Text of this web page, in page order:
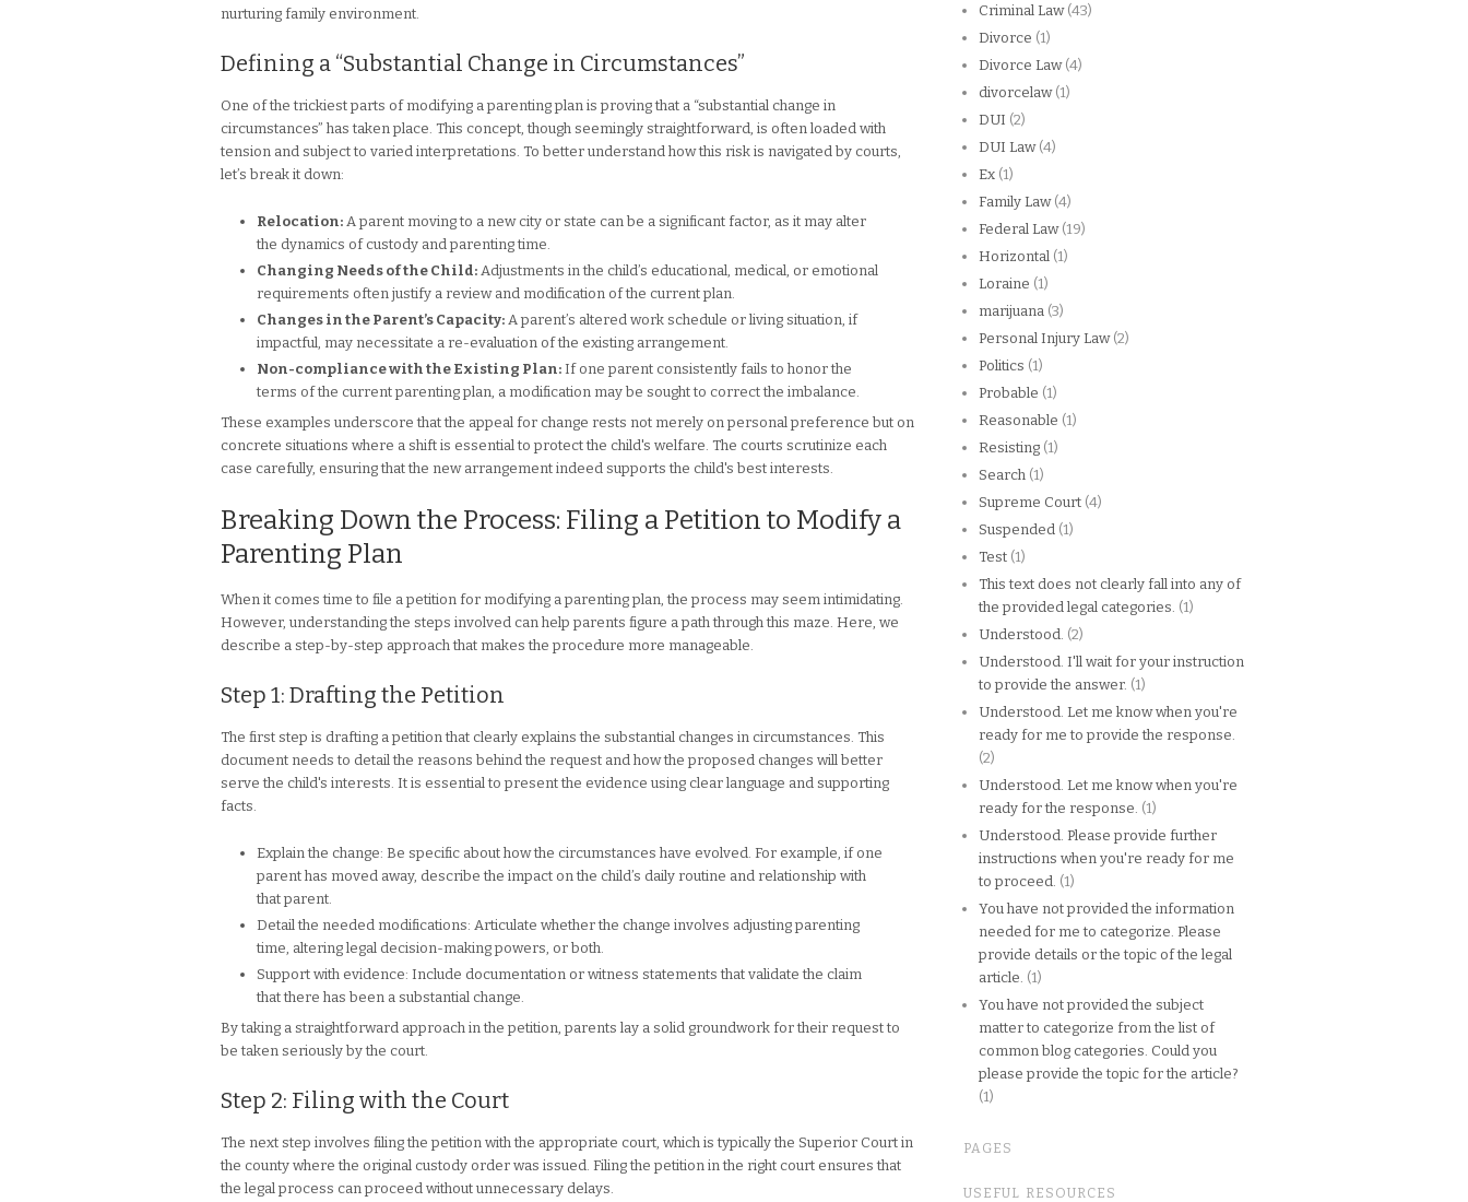
nurturing family environment.
Defining a “Substantial Change in Circumstances”
One of the trickiest parts of modifying a parenting plan is proving that a “substantial change in
circumstances” has taken place. This concept, though seemingly straightforward, is often loaded with
tension and subject to varied interpretations. To better understand how this risk is navigated by courts,
let’s break it down:
Relocation:A parent moving to a new city or state can be a significant factor, as it may alter
the dynamics of custody and parenting time.
Changing Needs of the Child:Adjustments in the child’s educational, medical, or emotional
requirements often justify a review and modification of the current plan.
Changes in the Parent’s Capacity:A parent’s altered work schedule or living situation, if
impactful, may necessitate a re-evaluation of the existing arrangement.
Non-compliance with the Existing Plan:If one parent consistently fails to honor the
terms of the current parenting plan, a modification may be sought to correct the imbalance.
These examples underscore that the appeal for change rests not merely on personal preference but on
concrete situations where a shift is essential to protect the child's welfare. The courts scrutinize each
case carefully, ensuring that the new arrangement indeed supports the child's best interests.
Breaking Down the Process: Filing a Petition to Modify a
Parenting Plan
When it comes time to file a petition for modifying a parenting plan, the process may seem intimidating.
However, understanding the steps involved can help parents figure a path through this maze. Here, we
describe a step-by-step approach that makes the procedure more manageable.
Step 1: Drafting the Petition
The first step is drafting a petition that clearly explains the substantial changes in circumstances. This
document needs to detail the reasons behind the request and how the proposed changes will better
serve the child's interests. It is essential to present the evidence using clear language and supporting
facts.
Explain the change: Be specific about how the circumstances have evolved. For example, if one
parent has moved away, describe the impact on the child’s daily routine and relationship with
that parent.
Detail the needed modifications: Articulate whether the change involves adjusting parenting
time, altering legal decision-making powers, or both.
Support with evidence: Include documentation or witness statements that validate the claim
that there has been a substantial change.
By taking a straightforward approach in the petition, parents lay a solid groundwork for their request to
be taken seriously by the court.
Step 2: Filing with the Court
The next step involves filing the petition with the appropriate court, which is typically the Superior Court in
the county where the original custody order was issued. Filing the petition in the right court ensures that
the legal process can proceed without unnecessary delays.
Criminal Law (43)
Divorce (1)
Divorce Law (4)
divorcelaw (1)
DUI (2)
DUI Law (4)
Ex (1)
Family Law (4)
Federal Law (19)
Horizontal (1)
Loraine (1)
marijuana (3)
Personal Injury Law (2)
Politics (1)
Probable (1)
Reasonable (1)
Resisting (1)
Search (1)
Supreme Court (4)
Suspended (1)
Test (1)
This text does not clearly fall into any of
the provided legal categories. (1)
Understood. (2)
Understood. I'll wait for your instruction
to provide the answer. (1)
Understood. Let me know when you're
ready for me to provide the response.
(2)
Understood. Let me know when you're
ready for the response. (1)
Understood. Please provide further
instructions when you're ready for me
to proceed. (1)
You have not provided the information
needed for me to categorize. Please
provide details or the topic of the legal
article. (1)
You have not provided the subject
matter to categorize from the list of
common blog categories. Could you
please provide the topic for the article?
(1)
PAGES
USEFUL RESOURCES